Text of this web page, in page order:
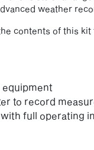
weather
contents of this
to record
full operating